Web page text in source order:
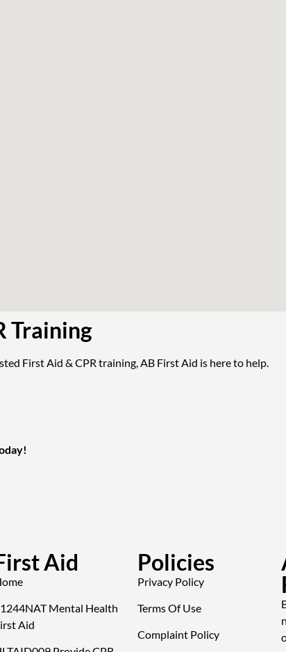
Training
First Aid & CPR training, AB First Aid is here to help.
Aid
Mental Health
Aid
Policies
Privacy Policy
Terms Of Use
Complaint Policy